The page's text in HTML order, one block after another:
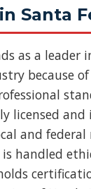
Santa
as a leader
because
licensed
and
handled